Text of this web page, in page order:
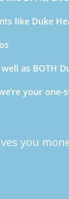
like Duke
as BOTH
your one-
you